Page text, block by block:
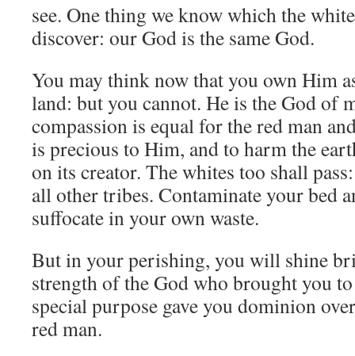
see. One thing we know which the
discover: our God is the same God.
You may think now that you own Him
land: but you cannot. He is the God of
compassion is equal for the red man
is precious to Him, and to harm the
on its creator. The whites too shall
all other tribes. Contaminate your bed
suffocate in your own waste.
But in your perishing, you will shine
strength of the God who brought you
special purpose gave you dominion
red man.